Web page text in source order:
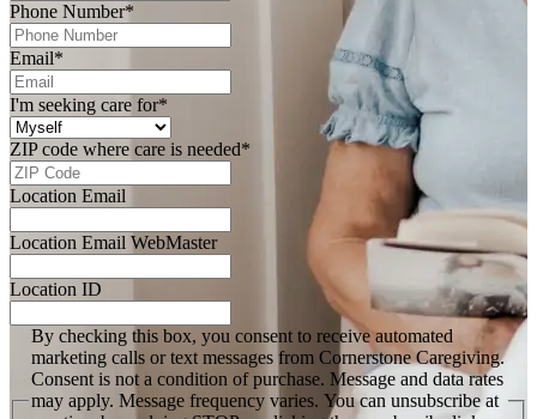
Phone Number*
Email*
I'm seeking care for*
ZIP code where care is needed*
Location Email
Location Email WebMaster
Location ID
By checking this box, you consent to receive automated
marketing calls or text messages from Cornerstone Caregiving.
Consent is not a condition of purchase. Message and data rates
may apply. Message frequency varies. You can unsubscribe at